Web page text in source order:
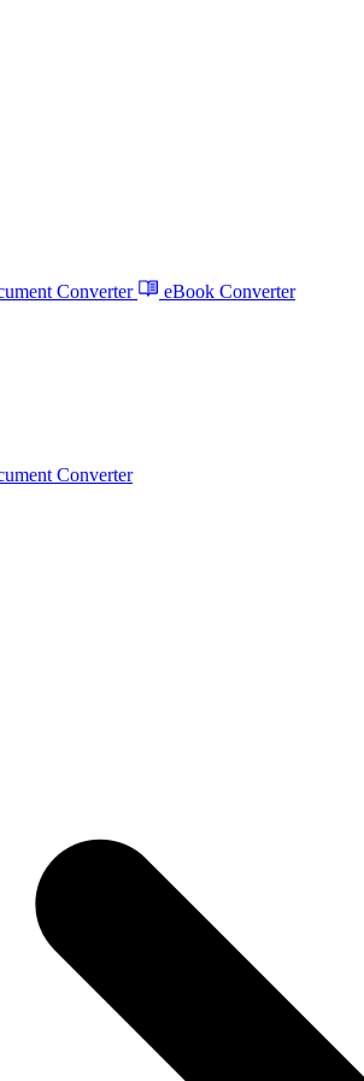
Converter eBook Converter
Converter